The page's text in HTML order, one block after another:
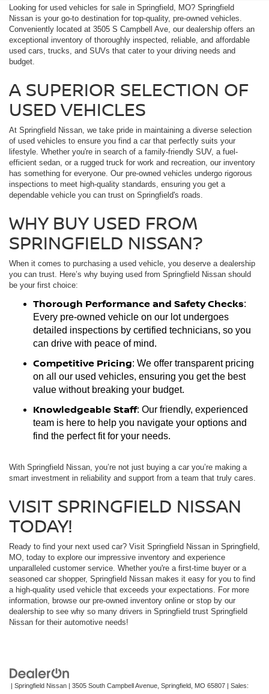
Looking for used vehicles for sale in Springfield, MO? Springfield
Nissan is your go-to destination for top-quality, pre-owned vehicles.
Conveniently located at 3505 S Campbell Ave, our dealership offers an
exceptional inventory of thoroughly inspected, reliable, and affordable
used cars, trucks, and SUVs that cater to your driving needs and
budget.
A SUPERIOR SELECTION OF
USED VEHICLES
At Springfield Nissan, we take pride in maintaining a diverse selection
of used vehicles to ensure you find a car that perfectly suits your
lifestyle. Whether you're in search of a family-friendly SUV, a fuel-
efficient sedan, or a rugged truck for work and recreation, our inventory
has something for everyone. Our pre-owned vehicles undergo rigorous
inspections to meet high-quality standards, ensuring you get a
dependable vehicle you can trust on Springfield's roads.
WHY BUY USED FROM
SPRINGFIELD NISSAN?
When it comes to purchasing a used vehicle, you deserve a dealership
you can trust. Here’s why buying used from Springfield Nissan should
be your first choice:
Thorough Performance and Safety Checks:
Every pre-owned vehicle on our lot undergoes
detailed inspections by certified technicians, so you
can drive with peace of mind.
Competitive Pricing: We offer transparent pricing
on all our used vehicles, ensuring you get the best
value without breaking your budget.
Knowledgeable Staff: Our friendly, experienced
team is here to help you navigate your options and
find the perfect fit for your needs.
With Springfield Nissan, you’re not just buying a car you’re making a
smart investment in reliability and support from a team that truly cares.
VISIT SPRINGFIELD NISSAN
TODAY!
Ready to find your next used car? Visit Springfield Nissan in Springfield,
MO, today to explore our impressive inventory and experience
unparalleled customer service. Whether you're a first-time buyer or a
seasoned car shopper, Springfield Nissan makes it easy for you to find
a high-quality used vehicle that exceeds your expectations. For more
information, browse our pre-owned inventory online or stop by our
dealership to see why so many drivers in Springfield trust Springfield
Nissan for their automotive needs!
| Springfield Nissan | 3505 South Campbell Avenue, Springfield, MO 65807 | Sales: